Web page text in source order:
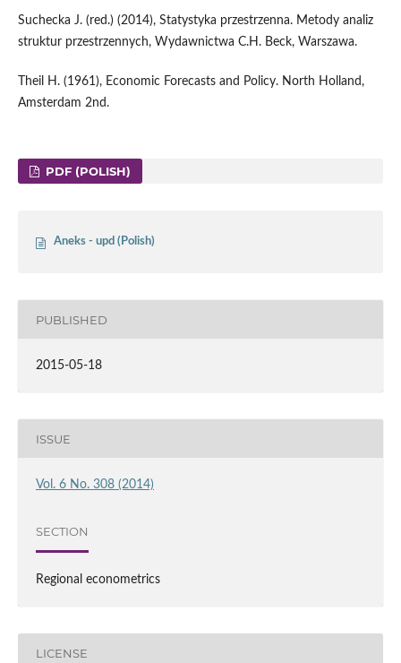
Suchecka J. (red.) (2014), Statystyka przestrzenna. Metody analiz
struktur przestrzennych, Wydawnictwa C.H. Beck, Warszawa.
Theil H. (1961), Economic Forecasts and Policy. North Holland,
Amsterdam 2nd.
PDF (POLISH)
Aneks - upd (Polish)
PUBLISHED
2015-05-18
ISSUE
Vol. 6 No. 308 (2014)
SECTION
Regional econometrics
LICENSE